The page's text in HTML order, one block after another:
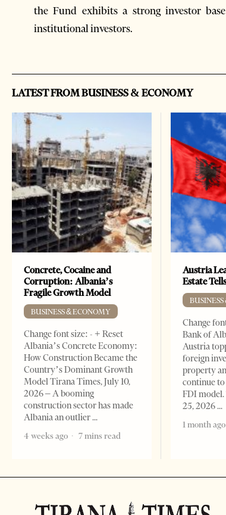
the Fund exhibits a strong investor
institutional investors.
LATEST FROM BUSINESS & ECONOMY
Concrete, Cocaine and
Corruption: Albania’s
Fragile Growth Model
BUSINESS & ECONOMY
Change font size: - + Reset
Albania’s Concrete Economy:
How Construction Became the
Country’s Dominant Growth
Model Tirana Times, July 10,
2026 – A booming
construction sector has made
Albania an outlier
4 weeks ago
7 mins read
Austria
Estate
Change
Bank of
Austria
foreign
property
continue to
FDI
25, 2026
1 month ago